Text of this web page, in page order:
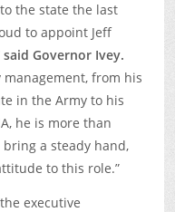
the state the last
to appoint Jeff
said Governor Ivey.
management, from his
in the Army to his
he is more than
a steady hand,
to this role.”
executive